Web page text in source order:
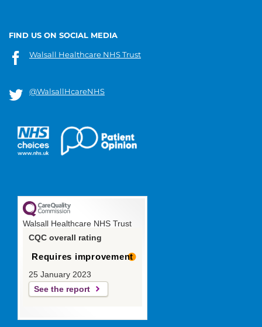
FIND US ON SOCIAL MEDIA
Walsall Healthcare NHS Trust
@WalsallHcareNHS
Walsall Healthcare NHS Trust
CQC overall rating
Requires improvement
25 January 2023
See the report